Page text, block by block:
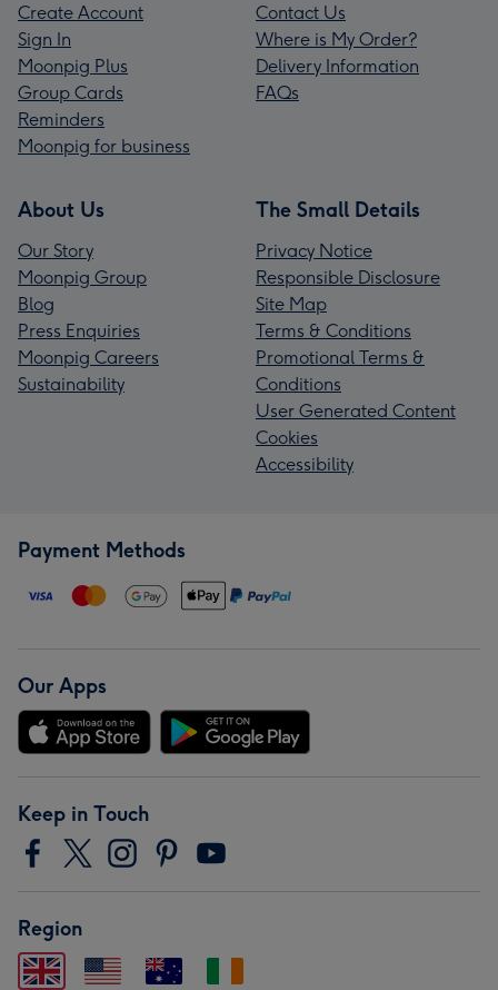
Create Account
Sign In
Moonpig Plus
Group Cards
Reminders
Moonpig for business
Contact Us
Where is My Order?
Delivery Information
FAQs
About Us
Our Story
Moonpig Group
Blog
Press Enquiries
Moonpig Careers
Sustainability
The Small Details
Privacy Notice
Responsible Disclosure
Site Map
Terms & Conditions
Promotional Terms &
Conditions
User Generated Content
Cookies
Accessibility
Payment Methods
Our Apps
Keep in Touch
Region